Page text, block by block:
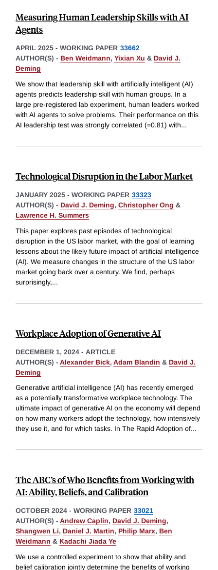
Measuring Human Leadership Skills with AI
Agents
APRIL 2025 - WORKING PAPER 33662
AUTHOR(S) - Ben Weidmann, Yixian Xu & David J.
Deming
We show that leadership skill with artificially intelligent (AI)
agents predicts leadership skill with human groups. In a
large pre-registered lab experiment, human leaders worked
with AI agents to solve problems. Their performance on this
AI leadership test was strongly correlated (=0.81) with...
Technological Disruption in the Labor Market
JANUARY 2025 - WORKING PAPER 33323
AUTHOR(S) - David J. Deming, Christopher Ong &
Lawrence H. Summers
This paper explores past episodes of technological
disruption in the US labor market, with the goal of learning
lessons about the likely future impact of artificial intelligence
(AI). We measure changes in the structure of the US labor
market going back over a century. We find, perhaps
surprisingly,...
Workplace Adoption of Generative AI
DECEMBER 1, 2024 - ARTICLE
AUTHOR(S) - Alexander Bick, Adam Blandin & David J.
Deming
Generative artificial intelligence (AI) has recently emerged
as a potentially transformative workplace technology. The
ultimate impact of generative AI on the economy will depend
on how many workers adopt the technology, how intensively
they use it, and for which tasks. In The Rapid Adoption of...
The ABC’s of Who Benefits from Working with
AI: Ability, Beliefs, and Calibration
OCTOBER 2024 - WORKING PAPER 33021
AUTHOR(S) - Andrew Caplin, David J. Deming,
Shangwen Li, Daniel J. Martin, Philip Marx, Ben
Weidmann & Kadachi Jiada Ye
We use a controlled experiment to show that ability and
belief calibration jointly determine the benefits of working